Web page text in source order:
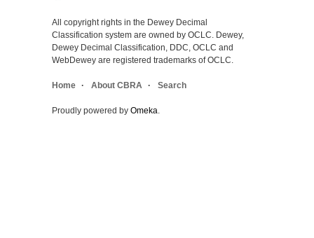
All copyright rights in the Dewey Decimal
Classification system are owned by OCLC. Dewey,
Dewey Decimal Classification, DDC, OCLC and
WebDewey are registered trademarks of OCLC.
Home About CBRA Search
Proudly powered by Omeka.